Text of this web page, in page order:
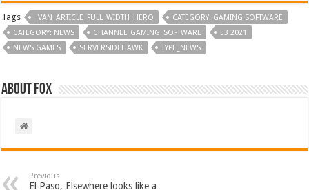
Tags _VAN_ARTICLE_FULL_WIDTH_HERO
CATEGORY: GAMING SOFTWARE
CATEGORY: NEWS
CHANNEL_GAMING_SOFTWARE
E3 2021
NEWS GAMES
SERVERSIDEHAWK TYPE_NEWS
About Fox
Previous
El Paso, Elsewhere looks like a